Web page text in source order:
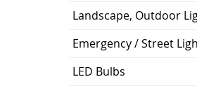
Landscape, Outdoor
Emergency / Street
LED Bulbs